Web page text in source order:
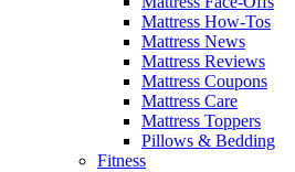
Mattress How-Tos
Mattress News
Mattress Reviews
Mattress Coupons
Mattress Care
Mattress Toppers
Pillows & Bedding
Fitness